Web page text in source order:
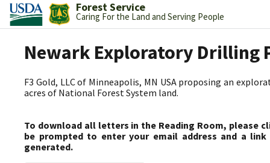
Forest Service
Caring For the Land and Serving People
Newark Exploratory Drilling
F3 Gold, LLC of Minneapolis, MN USA proposing an
acres of National Forest System land.
To download all letters in the Reading Room, please
be prompted to enter your email address and a
generated.